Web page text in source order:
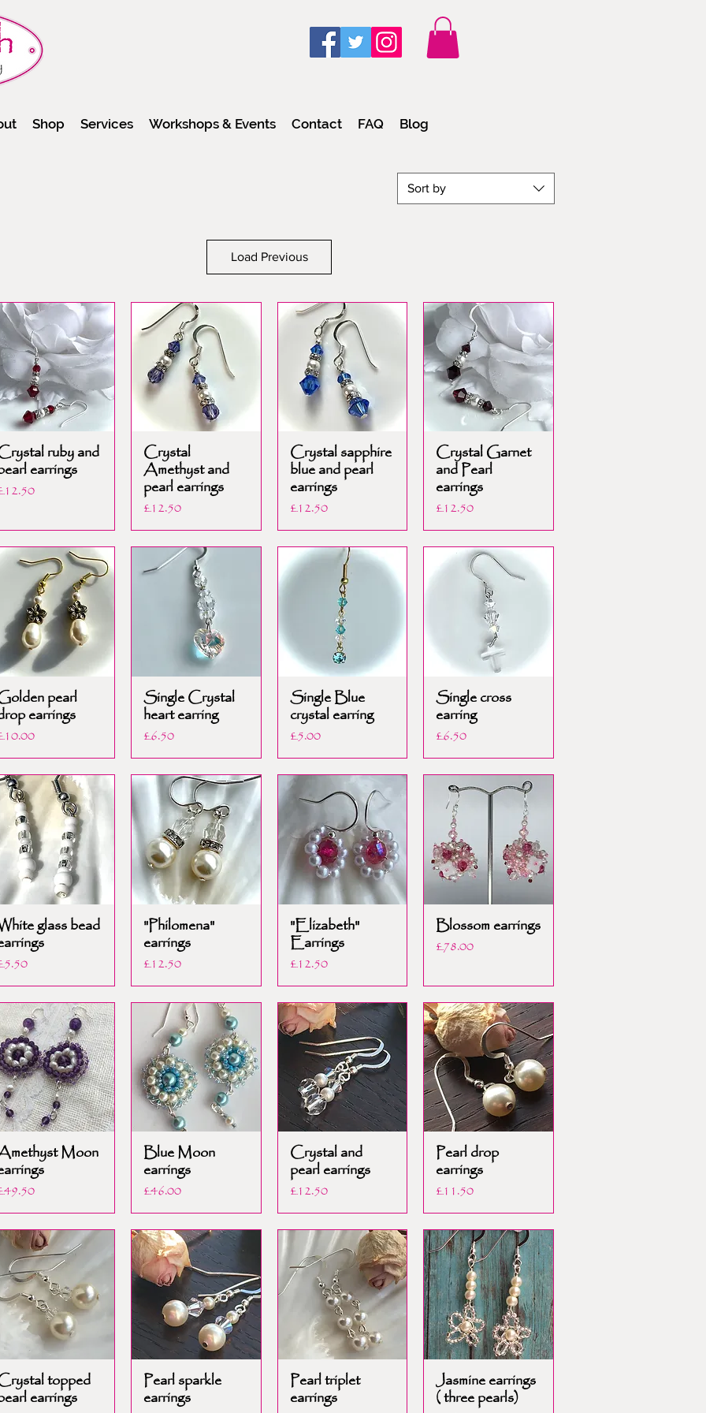
Shop Services Workshops & Events Contact FAQ Blog
Sort by
Load Previous
ruby and
earrings
Crystal
Amethyst and
pearl earrings
Price
£12.50
Crystal sapphire
blue and pearl
earrings
Price
£12.50
Crystal Garnet
and Pearl
earrings
Price
£12.50
pearl
earrings
Single Crystal
heart earring
Price
£6.50
Single Blue
crystal earring
Price
£5.00
Single cross
earring
Price
£6.50
glass bead "Philomena"
earrings
Price
£12.50
"Elizabeth"
Earrings
Price
£12.50
Blossom earrings
Price
£78.00
Moon Blue Moon
earrings
Price
£46.00
Crystal and
pearl earrings
Price
£12.50
Pearl drop
earrings
Price
£11.50
topped
earrings
Pearl sparkle
earrings
Pearl triplet
earrings
Jasmine earrings
( three pearls)